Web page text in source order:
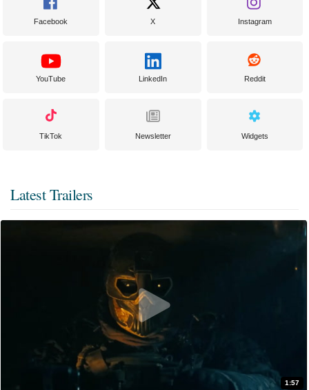
Facebook X Instagram
YouTube LinkedIn Reddit
TikTok Newsletter Widgets
Latest Trailers
1:57